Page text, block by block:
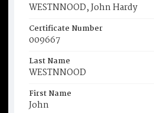
WESTNNOOD, John Hardy
Certificate Number
009667
Last Name
WESTNNOOD
First Name
John